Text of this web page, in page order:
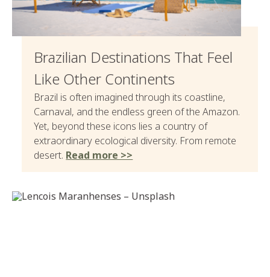
Brazilian Destinations That Feel
Like Other Continents
Brazil is often imagined through its coastline,
Carnaval, and the endless green of the Amazon.
Yet, beyond these icons lies a country of
extraordinary ecological diversity. From remote
desert. Read more >>